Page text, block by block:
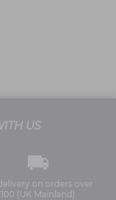
US
on orders over
(UK Mainland)